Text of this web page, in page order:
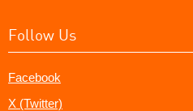
Follow Us
Facebook
X (Twitter)